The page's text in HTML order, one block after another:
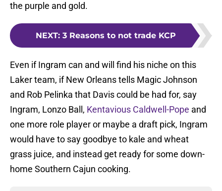
the purple and gold.
NEXT: 3 Reasons to not trade KCP
Even if Ingram can and will find his niche on this
Laker team, if New Orleans tells Magic Johnson
and Rob Pelinka that Davis could be had for, say
Ingram, Lonzo Ball, Kentavious Caldwell-Pope and
one more role player or maybe a draft pick, Ingram
would have to say goodbye to kale and wheat
grass juice, and instead get ready for some down-
home Southern Cajun cooking.